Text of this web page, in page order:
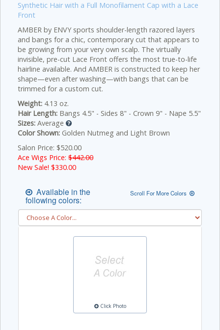
Synthetic Hair with a Full Monofilament Cap with a Lace
Front
AMBER by ENVY sports shoulder-length razored layers
and bangs for a chic, contemporary cut that appears to
be growing from your very own scalp. The virtually
invisible, pre-cut Lace Front offers the most true-to-life
hairline available. And AMBER is constructed to keep her
shape—even after washing—with bangs that can be
trimmed for a custom cut.
Weight: 4.13 oz.
Hair Length: Bangs 4.5" - Sides 8" - Crown 9" - Nape 5.5"
Sizes: Average
Color Shown: Golden Nutmeg and Light Brown
Salon Price: $520.00
Ace Wigs Price: $442.00
New Sale! $330.00
Available in the
following colors:
Scroll For More Colors
Click Photo